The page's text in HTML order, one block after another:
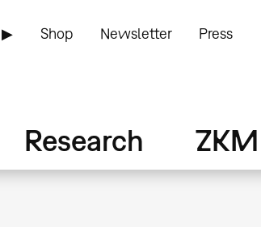
▶ Shop Newsletter Press
Research ZKM